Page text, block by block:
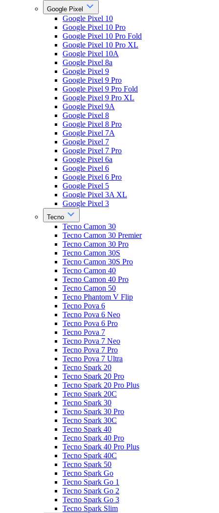
Google Pixel
Google Pixel 10
Google Pixel 10 Pro
Google Pixel 10 Pro Fold
Google Pixel 10 Pro XL
Google Pixel 10A
Google Pixel 8a
Google Pixel 9
Google Pixel 9 Pro
Google Pixel 9 Pro Fold
Google Pixel 9 Pro XL
Google Pixel 9A
Google Pixel 8
Google Pixel 8 Pro
Google Pixel 7A
Google Pixel 7
Google Pixel 7 Pro
Google Pixel 6a
Google Pixel 6
Google Pixel 6 Pro
Google Pixel 5
Google Pixel 3A XL
Google Pixel 3
Tecno
Tecno Camon 30
Tecno Camon 30 Premier
Tecno Camon 30 Pro
Tecno Camon 30S
Tecno Camon 30S Pro
Tecno Camon 40
Tecno Camon 40 Pro
Tecno Camon 50
Tecno Phantom V Flip
Tecno Pova 6
Tecno Pova 6 Neo
Tecno Pova 6 Pro
Tecno Pova 7
Tecno Pova 7 Neo
Tecno Pova 7 Pro
Tecno Pova 7 Ultra
Tecno Spark 20
Tecno Spark 20 Pro
Tecno Spark 20 Pro Plus
Tecno Spark 20C
Tecno Spark 30
Tecno Spark 30 Pro
Tecno Spark 30C
Tecno Spark 40
Tecno Spark 40 Pro
Tecno Spark 40 Pro Plus
Tecno Spark 40C
Tecno Spark 50
Tecno Spark Go
Tecno Spark Go 1
Tecno Spark Go 2
Tecno Spark Go 3
Tecno Spark Slim